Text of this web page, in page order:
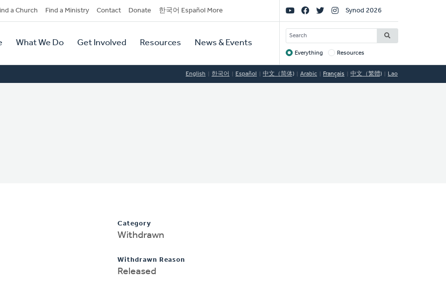
a Church Find a Ministry Contact Donate 한국어 Español More
What We Do Get Involved Resources News & Events
Social
Links
Synod 2026
SEARCH
Target
Everything Resources
English 한국어 Español 中文（简体) Arabic Français 中文（繁體) Lao
Category
Withdrawn
Withdrawn Reason
Released